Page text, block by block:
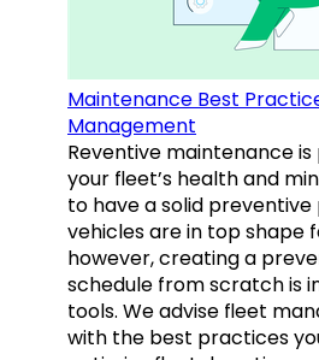
Maintenance Best
Management
Reventive maintenance
your fleet’s health and
to have a solid
vehicles are in top shape
however, creating a
schedule from scratch is
tools. We advise fleet
with the best practices